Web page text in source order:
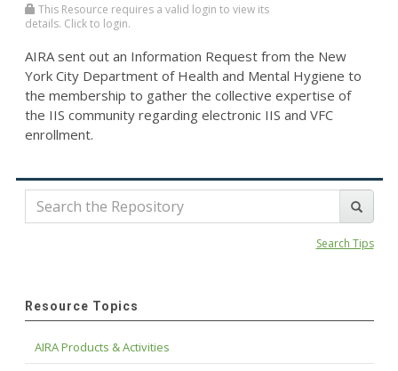
This Resource requires a valid login to view its
details. Click to login.
AIRA sent out an Information Request from the New
York City Department of Health and Mental Hygiene to
the membership to gather the collective expertise of
the IIS community regarding electronic IIS and VFC
enrollment.
Search Tips
Resource Topics
AIRA Products & Activities